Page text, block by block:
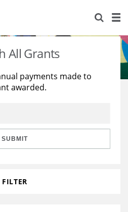
All Grants
payments made to
awarded.
SUBMIT
FILTER